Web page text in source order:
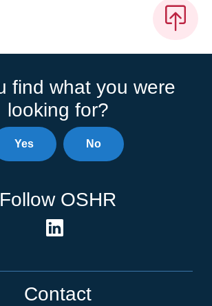
find what you were
looking for?
Yes No
Follow OSHR
Contact